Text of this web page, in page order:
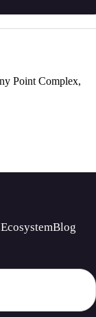
Point Complex,
EcosystemBlog